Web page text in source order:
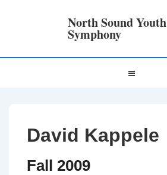
North Sound Youth
Symphony
Navigation
David Kappele
Fall 2009